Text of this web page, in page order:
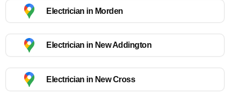
Electrician in Morden
Electrician in New Addington
Electrician in New Cross